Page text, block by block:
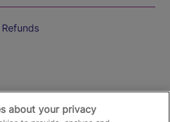
about your privacy